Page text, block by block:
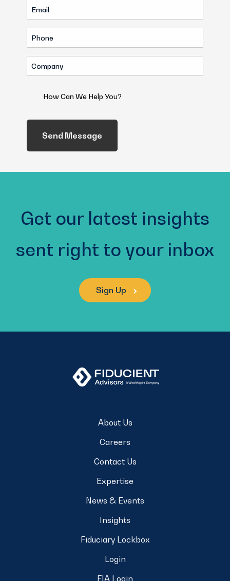
(Required)
Email
(Required)
Phone
(Required)
Company
(Required)
We
Help
You?
Get our latest insights
sent right to your inbox
Sign Up
About Us
Careers
Contact Us
Expertise
News & Events
Insights
Fiduciary Lockbox
Login
FIA Login